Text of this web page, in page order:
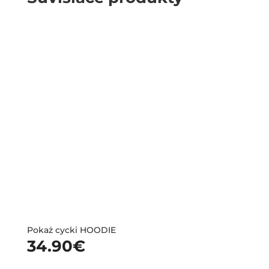
Pokaż cycki HOODIE
34.90€